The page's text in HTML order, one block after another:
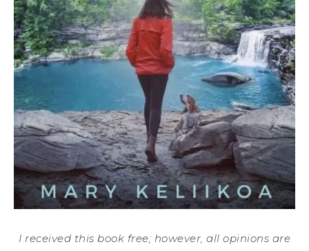
I received this book free; however, all opinions are